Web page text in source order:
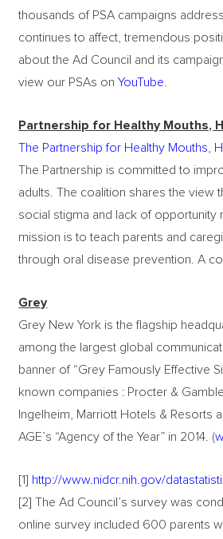
thousands of PSA campaigns
continues to affect, tremendous
about the Ad Council and its
view our PSAs onYouTube
Partnership for Healthy Mouths,
The Partnership for Healthy Mouths,
The Partnership is committed to
adults. The coalition shares the view
social stigma and lack of opportunity
mission is to teach parents and
through oral disease prevention. A
Grey
Grey New York is the flagship
among the largest global
banner of “Grey Famously Effective
known companies : Procter &
Ingelheim, Marriott Hotels & Resorts
AGE’s “Agency of the Year” in 2014. (
[1] http://www.nidcr.nih.gov/
[2] The Ad Council’s survey was
online survey included 600 parents